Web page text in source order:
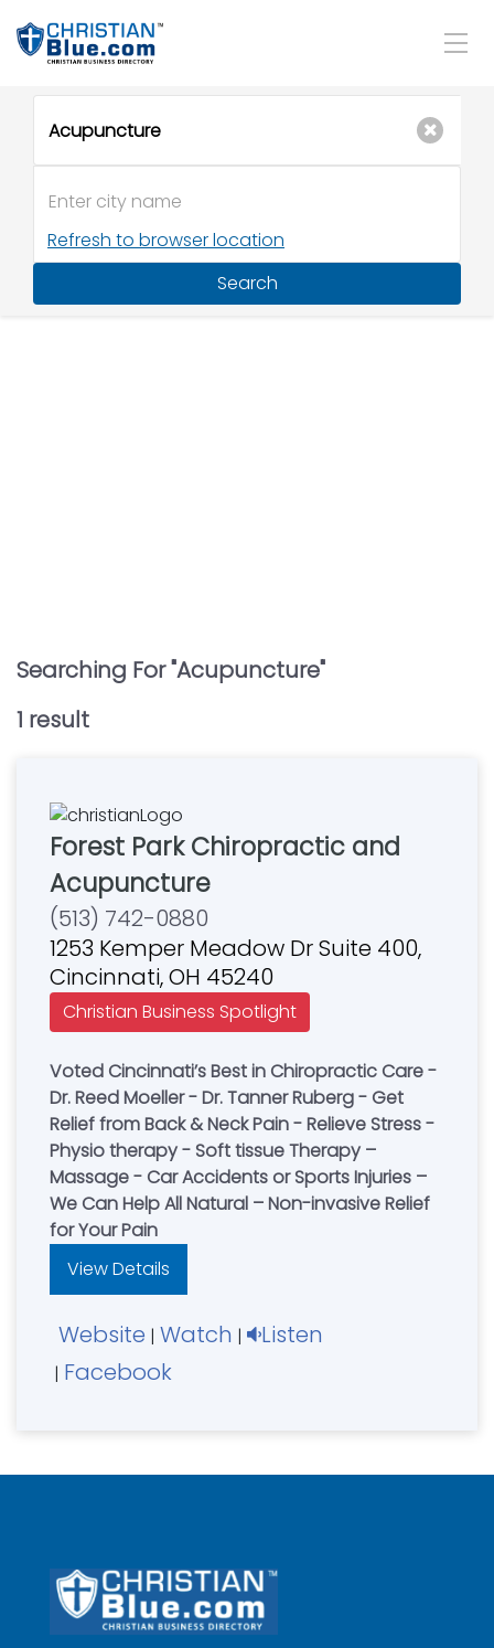
Refresh to browser location
Search
Searching For "Acupuncture"
1 result
Forest Park Chiropractic and
Acupuncture
(513) 742-0880
1253 Kemper Meadow Dr Suite 400,
Cincinnati, OH 45240
Christian Business Spotlight
Voted Cincinnati’s Best in Chiropractic Care -
Dr. Reed Moeller - Dr. Tanner Ruberg - Get
Relief from Back & Neck Pain - Relieve Stress -
Physio therapy - Soft tissue Therapy –
Massage - Car Accidents or Sports Injuries –
We Can Help All Natural – Non-invasive Relief
for Your Pain
View Details
Website | Watch | Listen
| Facebook